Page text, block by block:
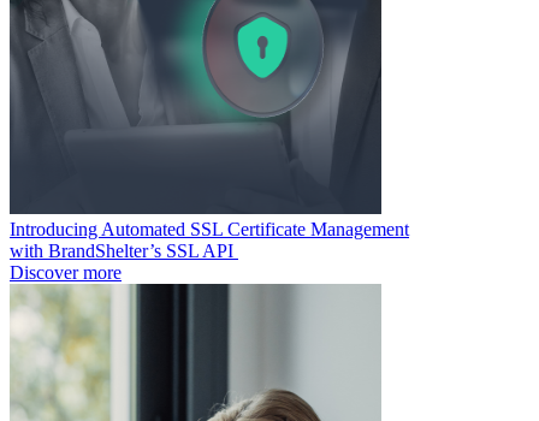
Introducing Automated SSL Certificate Management
with BrandShelter’s SSL API
Discover more